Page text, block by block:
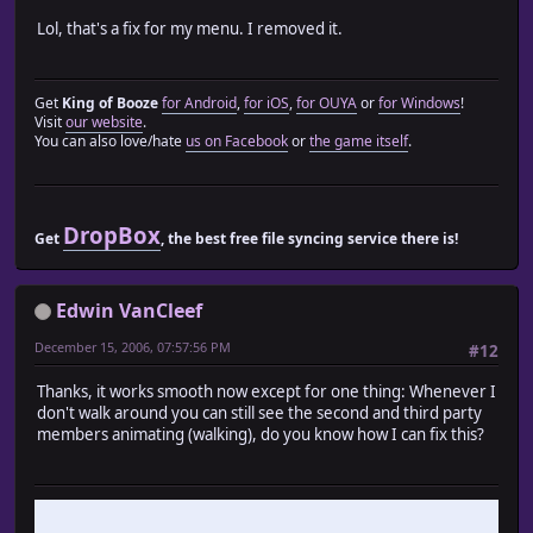
end
class Game_Party
# ? Game_Player_Module
# Caterpillar movement of actor is carried out on map
module Game_Player_Module
Lol, that's a fix for my menu. I removed it.
Get King of Boozefor Android,for iOS,for OUYAorfor Windows!
Visitour website.
You can also love/hate us on Facebookorthe game itself.
Get DropBox, the best free file syncing service there is!
Edwin VanCleef
#12
December 15, 2006, 07:57:56 PM
Thanks, it works smooth now except for one thing: Whenever I
don't walk around you can still see the second and third party
members animating (walking), do you know how I can fix this?